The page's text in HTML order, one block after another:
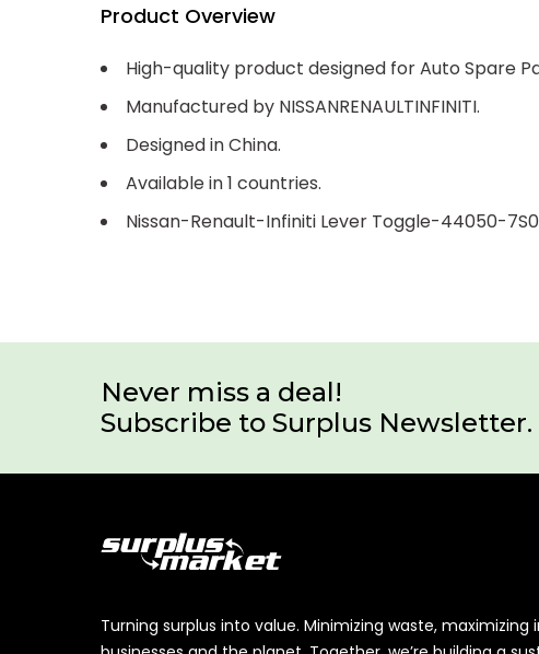
Product Overview
High-quality product designed for Auto Spare
Manufactured by NISSANRENAULTINFINITI.
Designed in China.
Available in 1 countries.
Nissan-Renault-Infiniti Lever Toggle-44050-
Never miss a deal!
Subscribe to Surplus Newsletter.
Turning surplus into value. Minimizing waste,